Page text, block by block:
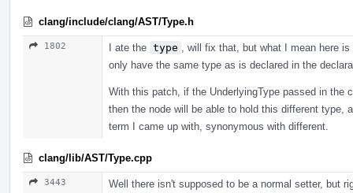
clang/include/clang/AST/Type.h
1802 I ate the type
, will fix that, but what I mean here
only have the same type as is declared in the
With this patch, if the UnderlyingType passed in the
then the node will be able to hold this different type,
term I came up with, synonymous with different.
clang/lib/AST/Type.cpp
3443 Well there isn't supposed to be a normal setter, but